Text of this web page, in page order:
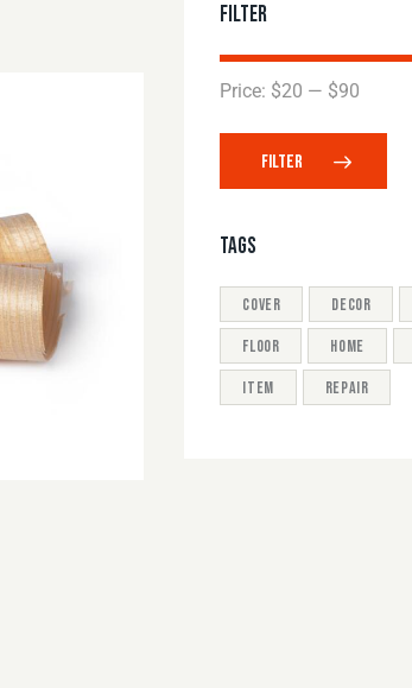
FILTER
FILTER
Price: $20 — $90
TAGS
cover decor
floor home
item repair